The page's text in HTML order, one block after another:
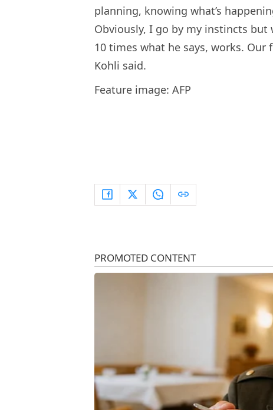
planning, knowing what’s
Obviously, I go by my instincts
10 times what he says, works. Our
Kohli said.
Feature image: AFP